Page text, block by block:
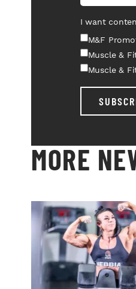
I want
M&F
Muscle &
Muscle &
MORE